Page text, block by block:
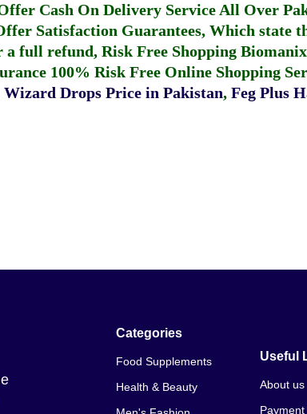
Cash On Delivery Service All Over
Satisfaction Guarantees, Which
full refund, Risk Free Shopping
100% Risk Free Online Shopping
Wizard Drops Price in Pakistan, Feg Plus
Categories
Food Supplements
Health & Beauty
Useful
About us